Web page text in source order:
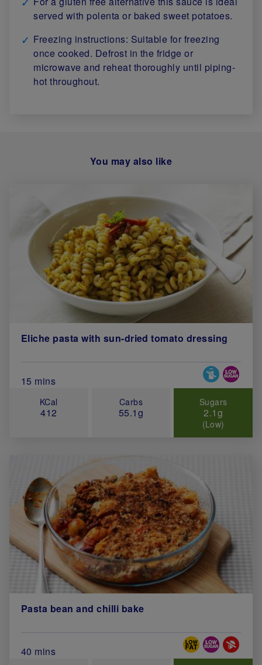
served with polenta or baked sweet potatoes.
Freezing instructions: Suitable for freezing
once cooked. Defrost in the fridge or
microwave and reheat thoroughly until piping-
hot throughout.
You may also like
Eliche pasta with sun-dried tomato dressing
Total Cook Time (in minutes)
15 mins
Special Diets
KCal
412
Carbs
55.1g
Sugars
2.1g
(Low)
Pasta bean and chilli bake
Total Cook Time (in minutes)
40 mins
Special Diets